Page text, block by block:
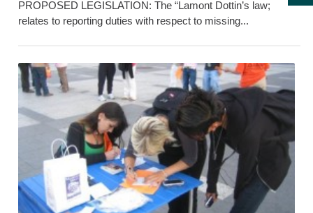
PROPOSED LEGISLATION: The “Lamont Dottin’s law;
relates to reporting duties with respect to missing...